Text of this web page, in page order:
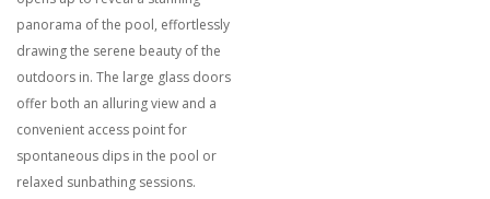
panorama of the pool, effortlessly
drawing the serene beauty of the
outdoors in. The large glass doors
offer both an alluring view and a
convenient access point for
spontaneous dips in the pool or
relaxed sunbathing sessions.